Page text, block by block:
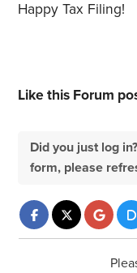
Happy Tax Filing!
Like this Forum
Did you just log
form, please